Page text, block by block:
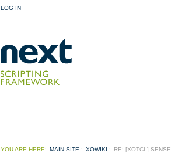
LOG IN
YOU ARE HERE: MAIN SITE : XOWIKI : RE: [XOTCL]